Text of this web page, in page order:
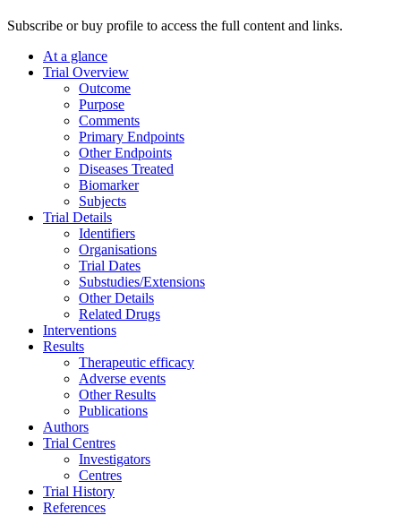
Subscribe or buy profile to access the full content and links.
At a glance
Trial Overview
Outcome
Purpose
Comments
Primary Endpoints
Other Endpoints
Diseases Treated
Biomarker
Subjects
Trial Details
Identifiers
Organisations
Trial Dates
Substudies/Extensions
Other Details
Related Drugs
Interventions
Results
Therapeutic efficacy
Adverse events
Other Results
Publications
Authors
Trial Centres
Investigators
Centres
Trial History
References